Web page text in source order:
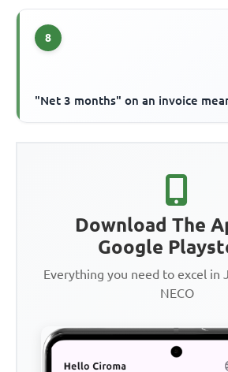
8
"Net 3 months" on an invoice
Download The
Google
Everything you need to excel in
NECO